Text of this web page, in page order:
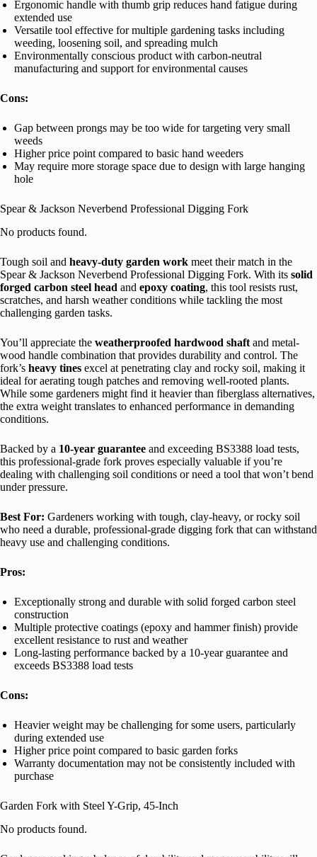
Ergonomic handle with thumb grip reduces hand fatigue during
extended use
Versatile tool effective for multiple gardening tasks including
weeding, loosening soil, and spreading mulch
Environmentally conscious product with carbon-neutral
manufacturing and support for environmental causes
Cons:
Gap between prongs may be too wide for targeting very small
weeds
Higher price point compared to basic hand weeders
May require more storage space due to design with large hanging
hole
Spear & Jackson Neverbend Professional Digging Fork
No products found.
Tough soil and heavy-duty garden work meet their match in the
Spear & Jackson Neverbend Professional Digging Fork. With its solid
forged carbon steel head and epoxy coating, this tool resists rust,
scratches, and harsh weather conditions while tackling the most
challenging garden tasks.
You’ll appreciate the weatherproofed hardwood shaft and metal-
wood handle combination that provides durability and control. The
fork’s heavy tines excel at penetrating clay and rocky soil, making it
ideal for aerating tough patches and removing well-rooted plants.
While some gardeners might find it heavier than fiberglass alternatives,
the extra weight translates to enhanced performance in demanding
conditions.
Backed by a 10-year guarantee and exceeding BS3388 load tests,
this professional-grade fork proves especially valuable if you’re
dealing with challenging soil conditions or need a tool that won’t bend
under pressure.
Best For: Gardeners working with tough, clay-heavy, or rocky soil
who need a durable, professional-grade digging fork that can withstand
heavy use and challenging conditions.
Pros:
Exceptionally strong and durable with solid forged carbon steel
construction
Multiple protective coatings (epoxy and hammer finish) provide
excellent resistance to rust and weather
Long-lasting performance backed by a 10-year guarantee and
exceeds BS3388 load tests
Cons:
Heavier weight may be challenging for some users, particularly
during extended use
Higher price point compared to basic garden forks
Warranty documentation may not be consistently included with
purchase
Garden Fork with Steel Y-Grip, 45-Inch
No products found.